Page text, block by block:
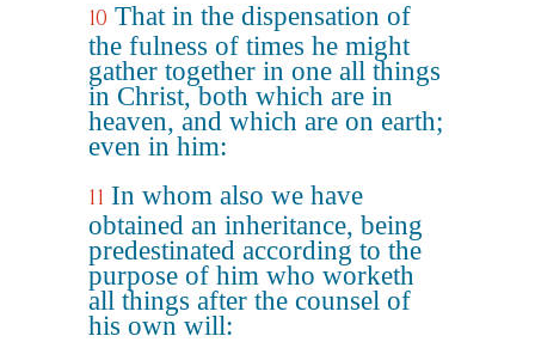
10 That in the dispensation of
the fulness of times he might
gather together in one all things
in Christ, both which are in
heaven, and which are on earth;
even in him:
11 In whom also we have
obtained an inheritance, being
predestinated according to the
purpose of him who worketh
all things after the counsel of
his own will: